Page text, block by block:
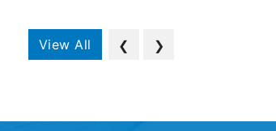
View All ❮ ❯